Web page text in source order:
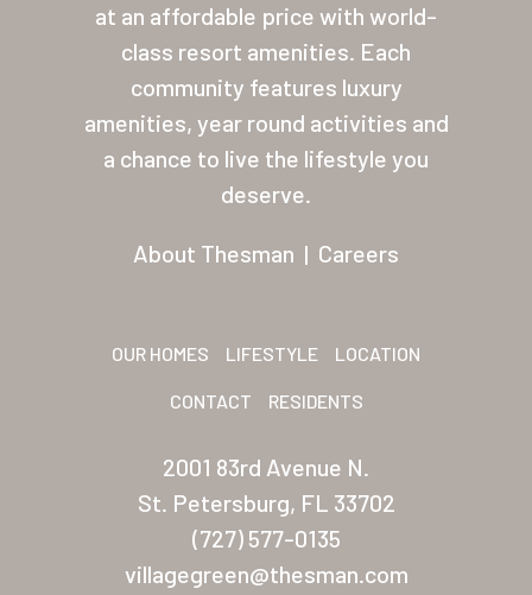
at an affordable price with world-
class resort amenities. Each
community features luxury
amenities, year round activities and
a chance to live the lifestyle you
deserve.
About Thesman | Careers
OUR HOMES LIFESTYLE LOCATION
CONTACT RESIDENTS
2001 83rd Avenue N.
St. Petersburg, FL 33702
(727) 577-0135
villagegreen@thesman.com
About Thesman
Residents
Other USA
Arizona (Mesa)
Las Palmas Grand
Sunrise Village
New Mexico
Coronado Village